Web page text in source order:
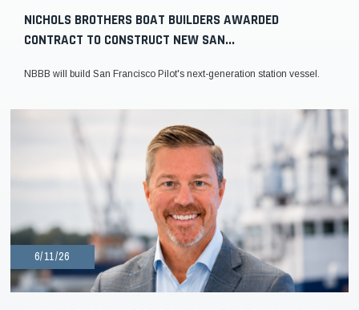
NICHOLS BROTHERS BOAT BUILDERS AWARDED
CONTRACT TO CONSTRUCT NEW SAN...
NBBB will build San Francisco Pilot's next-generation station vessel.
6/11/26